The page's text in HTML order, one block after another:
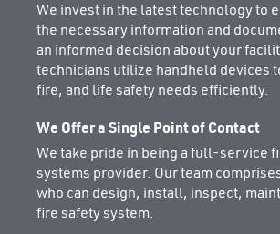
We invest in the latest technology to
the necessary information and
an informed decision about your
technicians utilize handheld devices
fire, and life safety needs efficiently.
We Offer a Single Point of Contact
We take pride in being a full-service
systems provider. Our team
who can design, install, inspect,
fire safety system.